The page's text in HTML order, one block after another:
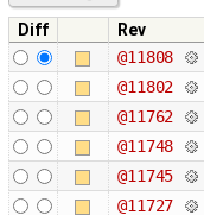
Diff Rev
@11808
@11802
@11762
@11748
@11745
@11727